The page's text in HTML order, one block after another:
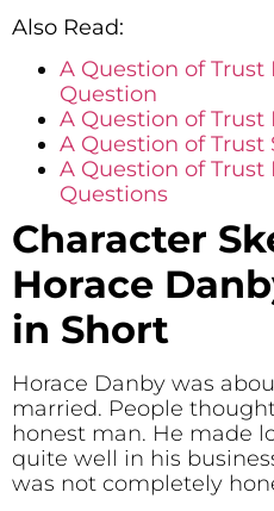
Also Read:
A Question of Trust
Question
A Question of
A Question of
A Question of Trust
Questions
Character
Horace
in Short
Horace Danby was
married. People
honest man. He made
quite well in his
was not completely